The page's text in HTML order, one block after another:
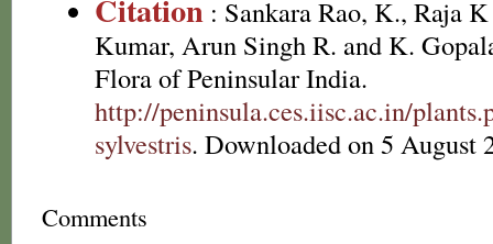
Citation : Sankara Rao, K., Raja
Kumar, Arun Singh R. and K.
Flora of Peninsular India.
http://peninsula.ces.iisc.ac.in/
sylvestris. Downloaded on 5 August
Comments